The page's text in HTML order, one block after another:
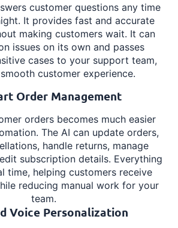
customer questions any time
It provides fast and accurate
making customers wait. It can
issues on its own and passes
cases to your support team,
customer experience.
Order Management
orders becomes much easier
The AI can update orders,
handle returns, manage
subscription details. Everything
time, helping customers receive
reducing manual work for your
team.
Voice Personalization